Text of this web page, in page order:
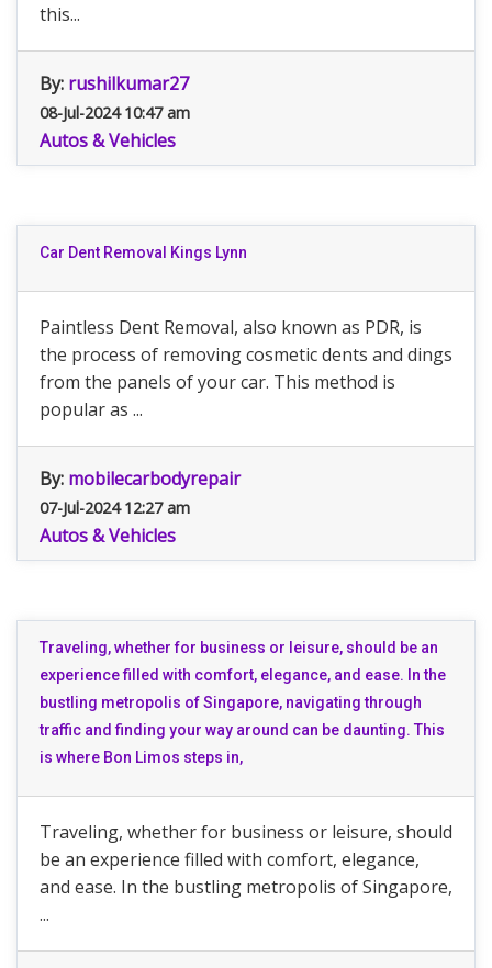
this...
By: rushilkumar27
08-Jul-2024 10:47 am
Autos & Vehicles
Car Dent Removal Kings Lynn
Paintless Dent Removal, also known as PDR, is
the process of removing cosmetic dents and dings
from the panels of your car. This method is
popular as ...
By: mobilecarbodyrepair
07-Jul-2024 12:27 am
Autos & Vehicles
Traveling, whether for business or leisure, should be an
experience filled with comfort, elegance, and ease. In the
bustling metropolis of Singapore, navigating through
traffic and finding your way around can be daunting. This
is where Bon Limos steps in,
Traveling, whether for business or leisure, should
be an experience filled with comfort, elegance,
and ease. In the bustling metropolis of Singapore,
...